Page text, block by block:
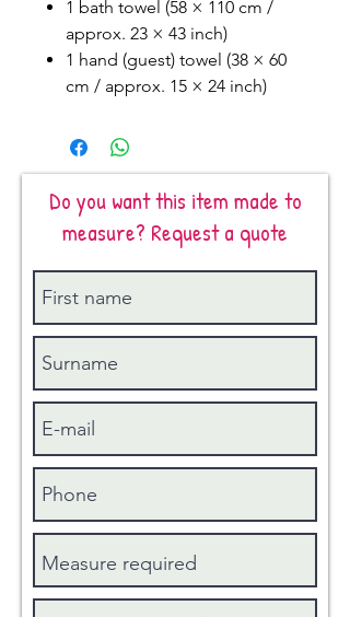
1 bath towel (58 × 110 cm /
approx. 23 × 43 inch)
1 hand (guest) towel (38 × 60
cm / approx. 15 × 24 inch)
Do you want this item made to
measure? Request a quote